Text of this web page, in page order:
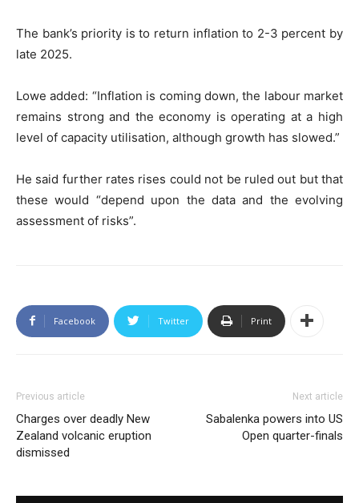
The bank’s priority is to return inflation to 2-3 percent by
late 2025.
Lowe added: “Inflation is coming down, the labour market
remains strong and the economy is operating at a high
level of capacity utilisation, although growth has slowed.”
He said further rates rises could not be ruled out but that
these would “depend upon the data and the evolving
assessment of risks”.
Facebook Twitter Print
Previous article
Charges over deadly New
Zealand volcanic eruption
dismissed
Next article
Sabalenka powers into US
Open quarter-finals